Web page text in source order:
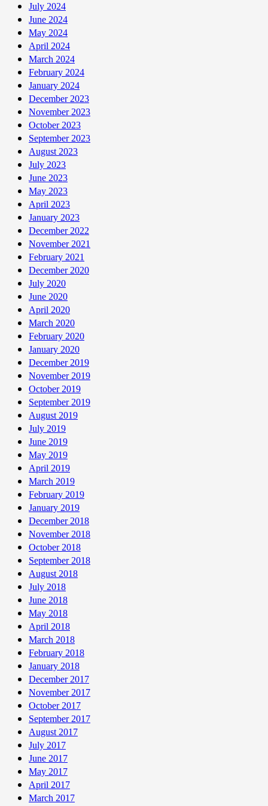
July 2024
June 2024
May 2024
April 2024
March 2024
February 2024
January 2024
December 2023
November 2023
October 2023
September 2023
August 2023
July 2023
June 2023
May 2023
April 2023
January 2023
December 2022
November 2021
February 2021
December 2020
July 2020
June 2020
April 2020
March 2020
February 2020
January 2020
December 2019
November 2019
October 2019
September 2019
August 2019
July 2019
June 2019
May 2019
April 2019
March 2019
February 2019
January 2019
December 2018
November 2018
October 2018
September 2018
August 2018
July 2018
June 2018
May 2018
April 2018
March 2018
February 2018
January 2018
December 2017
November 2017
October 2017
September 2017
August 2017
July 2017
June 2017
May 2017
April 2017
March 2017